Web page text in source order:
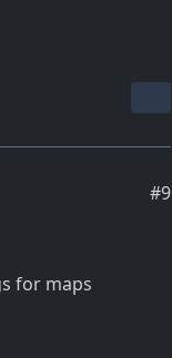
#9
for maps